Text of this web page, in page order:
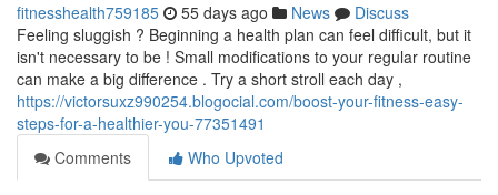
fitnesshealth759185 55 days ago News
Discuss
Feeling sluggish ? Beginning a health plan can feel difficult, but it
isn't necessary to be ! Small modifications to your regular routine
can make a big difference . Try a short stroll each day ,
https://victorsuxz990254.blogocial.com/boost-your-fitness-easy-
steps-for-a-healthier-you-77351491
Comments
Who Upvoted